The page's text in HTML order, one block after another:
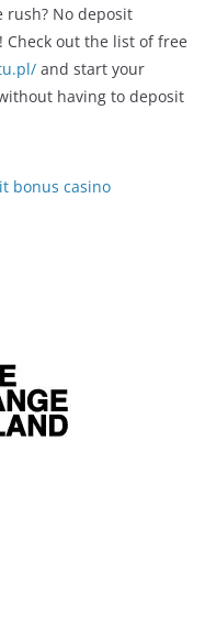
rush? No deposit
out the list of free
and start your
having to deposit
bonus casino